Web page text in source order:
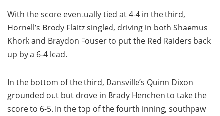
With the score eventually tied at 4-4 in the third,
Hornell’s Brody Flaitz singled, driving in both Shaemus
Khork and Braydon Fouser to put the Red Raiders back
up by a 6-4 lead.
In the bottom of the third, Dansville’s Quinn Dixon
grounded out but drove in Brady Henchen to take the
score to 6-5. In the top of the fourth inning, southpaw